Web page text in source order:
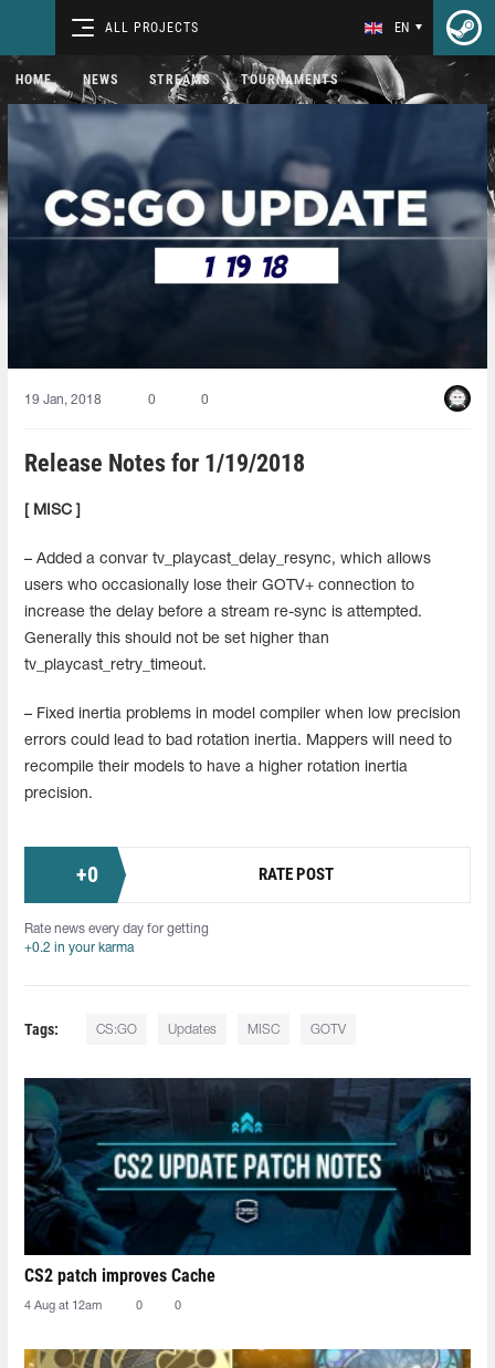
ALL PROJECTS EN
HOME NEWS STREAMS TOURNAMENTS
19 Jan, 2018 0 0
Release Notes for 1/19/2018
[ MISC ]
– Added a convar tv_playcast_delay_resync, which allows
users who occasionally lose their GOTV+ connection to
increase the delay before a stream re-sync is attempted.
Generally this should not be set higher than
tv_playcast_retry_timeout.
– Fixed inertia problems in model compiler when low precision
errors could lead to bad rotation inertia. Mappers will need to
recompile their models to have a higher rotation inertia
precision.
+0 RATE POST
Rate news every day for getting
+0.2 in your karma
Tags: CS:GO Updates MISC GOTV
CS2 patch improves Cache
4 Aug at 12am 0 0